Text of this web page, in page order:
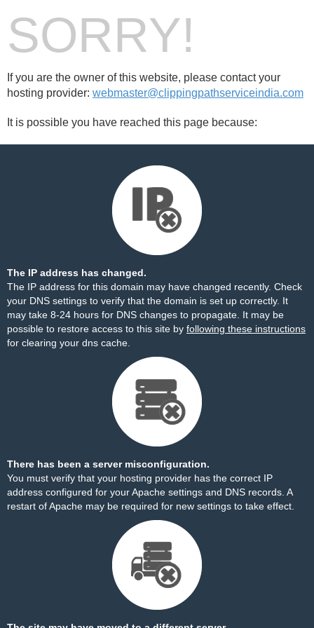
SORRY!
If you are the owner of this website, please contact your
hosting provider: webmaster@clippingpathserviceindia.com
It is possible you have reached this page because:
The IP address has changed.
The IP address for this domain may have changed recently. Check
your DNS settings to verify that the domain is set up correctly. It
may take 8-24 hours for DNS changes to propagate. It may be
possible to restore access to this site by following these instructions
for clearing your dns cache.
There has been a server misconfiguration.
You must verify that your hosting provider has the correct IP
address configured for your Apache settings and DNS records. A
restart of Apache may be required for new settings to take effect.